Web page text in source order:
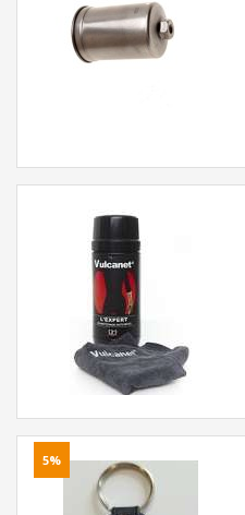
5%